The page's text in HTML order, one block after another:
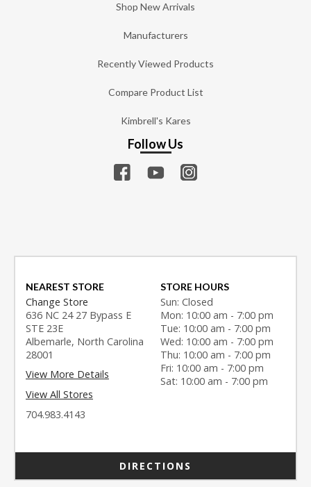
Shop New Arrivals
Manufacturers
Recently Viewed Products
Compare Product List
Kimbrell's Kares
Follow Us
NEAREST STORE
Change Store
636 NC 24 27 Bypass E
STE 23E
Albemarle, North Carolina
28001
View More Details
View All Stores
704.983.4143
STORE HOURS
Sun: Closed
Mon: 10:00 am - 7:00 pm
Tue: 10:00 am - 7:00 pm
Wed: 10:00 am - 7:00 pm
Thu: 10:00 am - 7:00 pm
Fri: 10:00 am - 7:00 pm
Sat: 10:00 am - 7:00 pm
DIRECTIONS